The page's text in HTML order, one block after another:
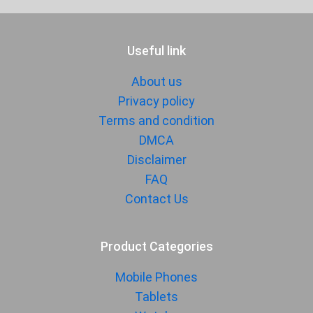
Accelerometer, Compass,
Gyroscope
Yes
Side-mounted
Yes
MANUFACTURER
Useful link
About us
Privacy policy
Terms and condition
DMCA
Disclaimer
FAQ
Contact Us
Product Categories
Mobile Phones
Tablets